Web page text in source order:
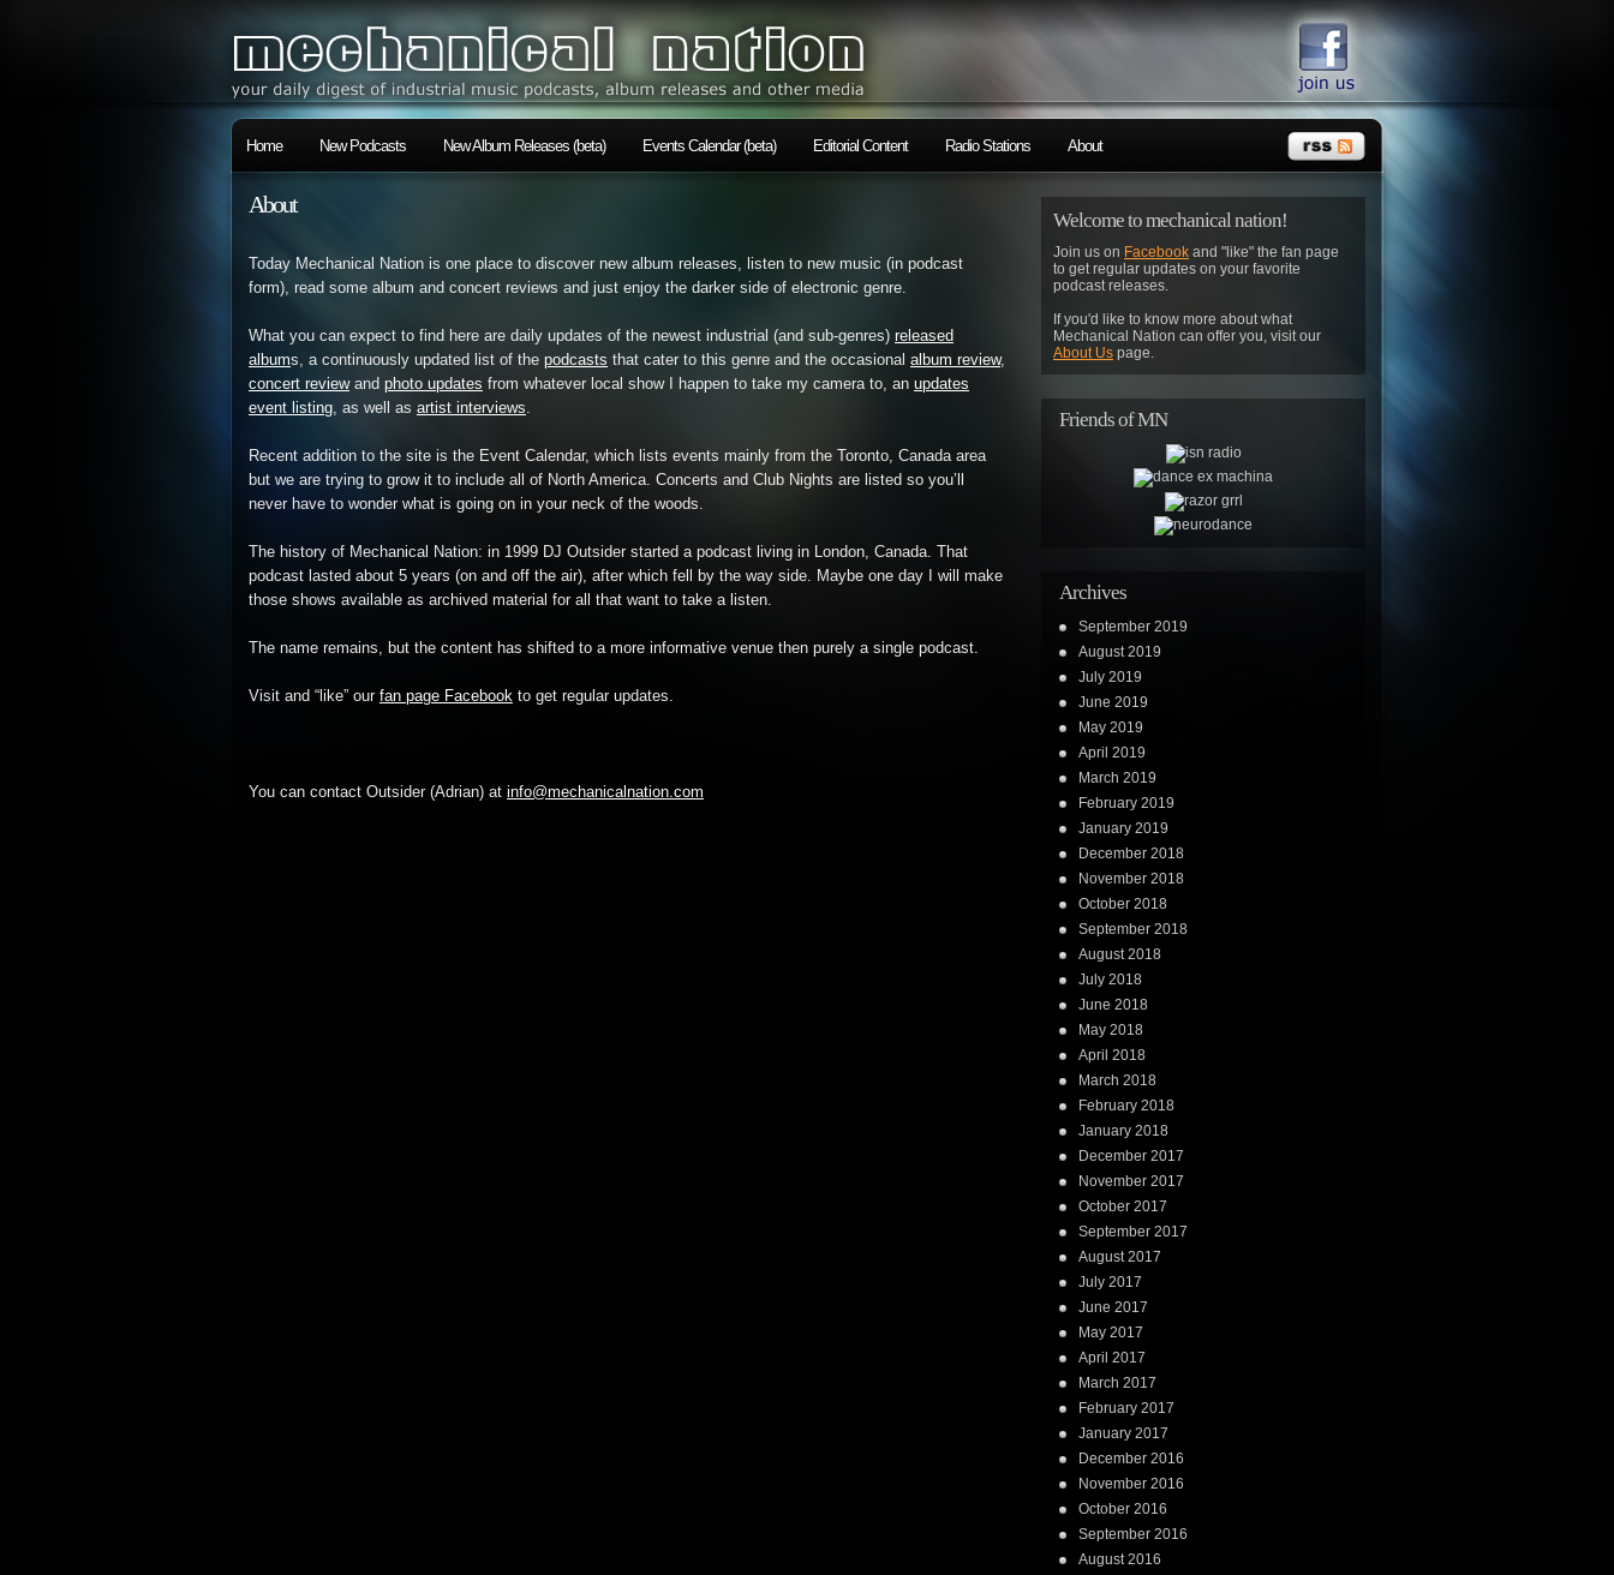
Home New Podcasts New Album Releases (beta) Events Calendar (beta) Editorial Content Radio Stations About
About
Today Mechanical Nation is one place to discover new album releases, listen to new music (in podcast
form), read some album and concert reviews and just enjoy the darker side of electronic genre.
What you can expect to find here are daily updates of the newest industrial (and sub-genres) released
albums, a continuously updated list of the podcasts that cater to this genre and the occasional album review,
concert reviewand photo updates from whatever local show I happen to take my camera to, an updates
event listing, as well as artist interviews.
Recent addition to the site is the Event Calendar, which lists events mainly from the Toronto, Canada area
but we are trying to grow it to include all of North America. Concerts and Club Nights are listed so you’ll
never have to wonder what is going on in your neck of the woods.
The history of Mechanical Nation: in 1999 DJ Outsider started a podcast living in London, Canada. That
podcast lasted about 5 years (on and off the air), after which fell by the way side. Maybe one day I will make
those shows available as archived material for all that want to take a listen.
The name remains, but the content has shifted to a more informative venue then purely a single podcast.
Visit and “like” our fan page Facebook to get regular updates.
You can contact Outsider (Adrian) at info@mechanicalnation.com
Welcome to mechanical nation!
Join us on Facebook and "like" the fan page
to get regular updates on your favorite
podcast releases.
If you'd like to know more about what
Mechanical Nation can offer you, visit our
About Us page.
Friends of MN
Archives
September 2019
August 2019
July 2019
June 2019
May 2019
April 2019
March 2019
February 2019
January 2019
December 2018
November 2018
October 2018
September 2018
August 2018
July 2018
June 2018
May 2018
April 2018
March 2018
February 2018
January 2018
December 2017
November 2017
October 2017
September 2017
August 2017
July 2017
June 2017
May 2017
April 2017
March 2017
February 2017
January 2017
December 2016
November 2016
October 2016
September 2016
August 2016